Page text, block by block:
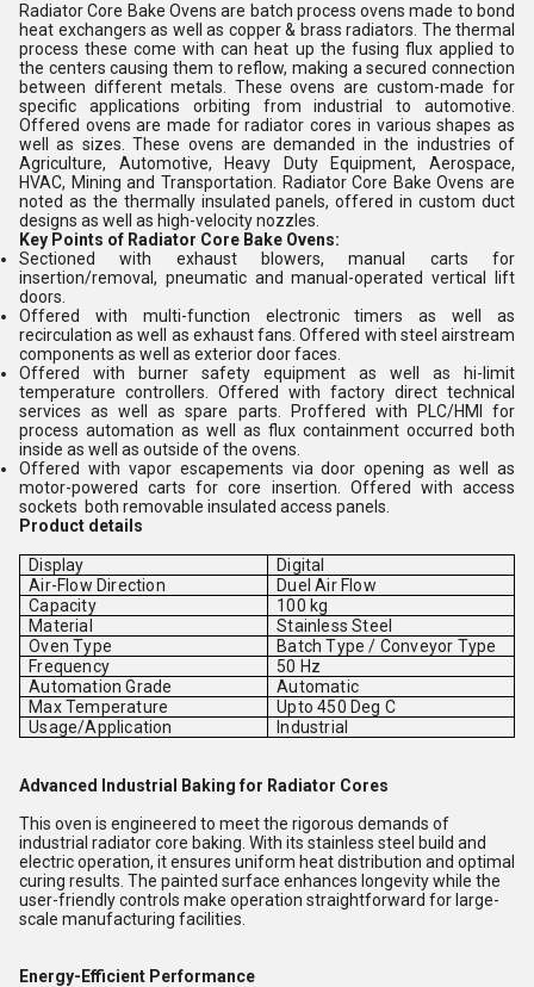
Radiator Core Bake Ovens are batch process ovens made to bond
heat exchangers as well as copper & brass radiators. The thermal
process these come with can heat up the fusing flux applied to
the centers causing them to reflow, making a secured connection
between different metals. These ovens are custom-made for
specific applications orbiting from industrial to automotive.
Offered ovens are made for radiator cores in various shapes as
well as sizes. These ovens are demanded in the industries of
Agriculture, Automotive, Heavy Duty Equipment, Aerospace,
HVAC, Mining and Transportation. Radiator Core Bake Ovens are
noted as the thermally insulated panels, offered in custom duct
designs as well as high-velocity nozzles.
Key Points of Radiator Core Bake Ovens:
Sectioned with exhaust blowers, manual carts for
insertion/removal, pneumatic and manual-operated vertical lift
doors.
Offered with multi-function electronic timers as well as
recirculation as well as exhaust fans. Offered with steel airstream
components as well as exterior door faces.
Offered with burner safety equipment as well as hi-limit
temperature controllers. Offered with factory direct technical
services as well as spare parts. Proffered with PLC/HMI for
process automation as well as flux containment occurred both
inside as well as outside of the ovens.
Offered with vapor escapements via door opening as well as
motor-powered carts for core insertion. Offered with access
sockets both removable insulated access panels.
Product details
Display
Digital
Air-Flow Direction
Duel Air Flow
Capacity
100 kg
Material
Stainless Steel
Oven Type
Batch Type / Conveyor Type
Frequency
50 Hz
Automation Grade
Automatic
Max Temperature
Upto 450 Deg C
Usage/Application
Industrial
Advanced Industrial Baking for Radiator Cores
This oven is engineered to meet the rigorous demands of
industrial radiator core baking. With its stainless steel build and
electric operation, it ensures uniform heat distribution and optimal
curing results. The painted surface enhances longevity while the
user-friendly controls make operation straightforward for large-
scale manufacturing facilities.
Energy-Efficient Performance